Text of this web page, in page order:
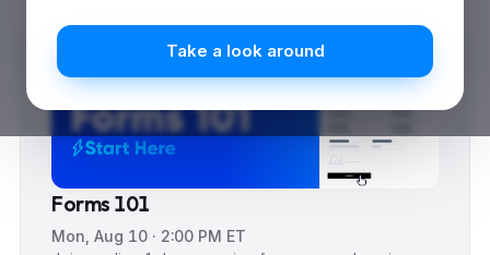
Take a look around
Forms 101
Mon, Aug 10 · 2:00 PM ET
1
2
3
4
5
0
1
2
3
4
0
1
2
4